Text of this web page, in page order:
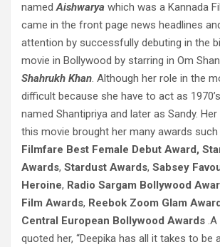
namedAishwarya which was a Kannada
came in the front page news headlines
attention by successfully debuting in the
movie in Bollywood by starring in Om
Shahrukh Khan. Although her role in the
difficult because she have to act as
named Shantipriya and later as Sandy.
this movie brought her many awards
Filmfare Best Female Debut Award,
Awards, Stardust Awards, Sabsey
Heroine, Radio Sargam Bollywood
Film Awards, Reebok Zoom Glam
Central European Bollywood Awards .A
quoted her, “Deepika has all it takes to